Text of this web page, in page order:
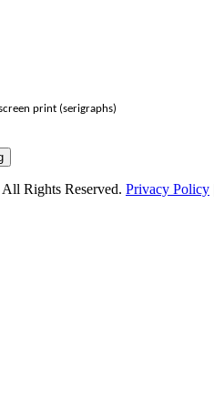
print (serigraphs)
Rights Reserved. Privacy Policy